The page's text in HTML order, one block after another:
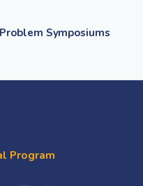
Symposiums
Program